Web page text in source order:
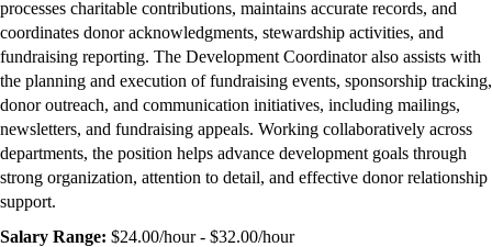
processes charitable contributions, maintains accurate records, and
coordinates donor acknowledgments, stewardship activities, and
fundraising reporting. The Development Coordinator also assists with
the planning and execution of fundraising events, sponsorship tracking,
donor outreach, and communication initiatives, including mailings,
newsletters, and fundraising appeals. Working collaboratively across
departments, the position helps advance development goals through
strong organization, attention to detail, and effective donor relationship
support.
Salary Range: $24.00/hour - $32.00/hour